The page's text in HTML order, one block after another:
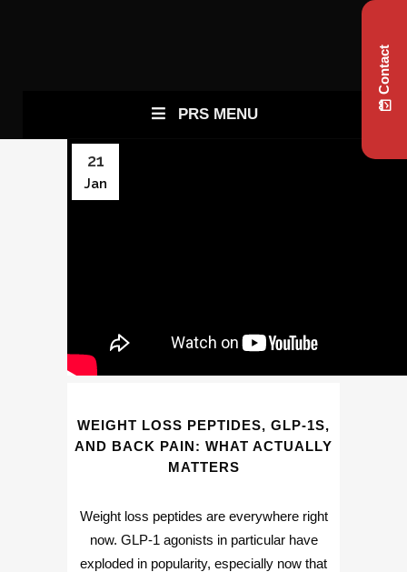
PRS MENU
21
Jan
WEIGHT LOSS PEPTIDES, GLP-1S,
AND BACK PAIN: WHAT ACTUALLY
MATTERS
Weight loss peptides are everywhere right
now. GLP-1 agonists in particular have
exploded in popularity, especially now that
Contact